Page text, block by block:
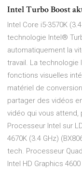
Intel Turbo Boost
Intel Core i5-3570K
technologie Intel®
automatiquement la
travail. La
fonctions visuelles
matériel de
partager des vidéos
vidéo qui vous attend,
Processeur Intel sur
4670K (3.4 GHz)
tech. Processeur
Intel HD Graphics